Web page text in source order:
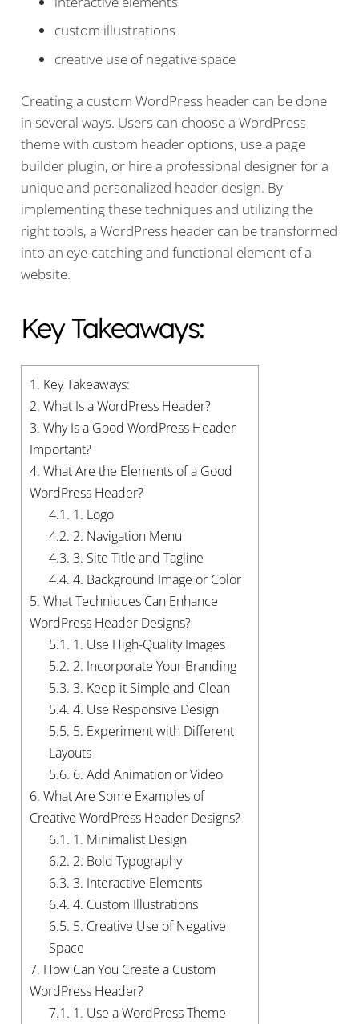
custom illustrations
creative use of negative space
Creating a custom WordPress header can be done
in several ways. Users can choose a WordPress
theme with custom header options, use a page
builder plugin, or hire a professional designer for a
unique and personalized header design. By
implementing these techniques and utilizing the
right tools, a WordPress header can be transformed
into an eye-catching and functional element of a
website.
Key Takeaways:
1. Key Takeaways:
2. What Is a WordPress Header?
3. Why Is a Good WordPress Header
Important?
4. What Are the Elements of a Good
WordPress Header?
4.1. 1. Logo
4.2. 2. Navigation Menu
4.3. 3. Site Title and Tagline
4.4. 4. Background Image or Color
5. What Techniques Can Enhance
WordPress Header Designs?
5.1. 1. Use High-Quality Images
5.2. 2. Incorporate Your Branding
5.3. 3. Keep it Simple and Clean
5.4. 4. Use Responsive Design
5.5. 5. Experiment with Different
Layouts
5.6. 6. Add Animation or Video
6. What Are Some Examples of
Creative WordPress Header Designs?
6.1. 1. Minimalist Design
6.2. 2. Bold Typography
6.3. 3. Interactive Elements
6.4. 4. Custom Illustrations
6.5. 5. Creative Use of Negative
Space
7. How Can You Create a Custom
WordPress Header?
7.1. 1. Use a WordPress Theme